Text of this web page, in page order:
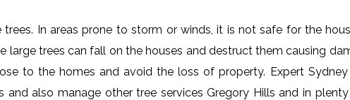
In areas prone to storm or winds, it is not safe for the
large trees can fall on the houses and destruct them causing
to the homes and avoid the loss of property. Expert
also manage other tree services Gregory Hills and in